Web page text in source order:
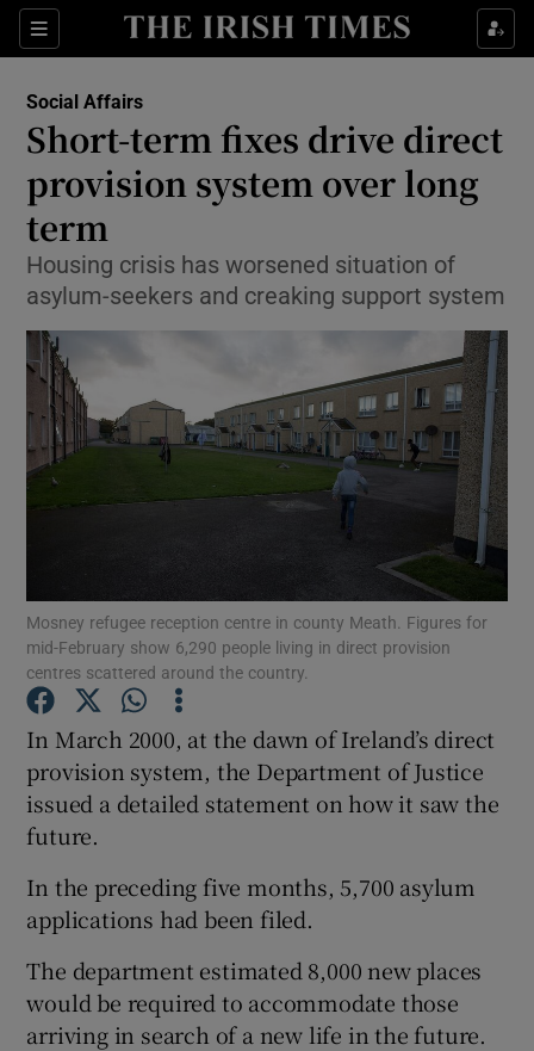
Sections
Show Culture sub sections
Show Technology sub sections
Show Motors sub sections
Show Podcasts sub sections
Show Gaeilge sub sections
Social Affairs
Short-term fixes drive direct
provision system over long
term
Housing crisis has worsened situation of
asylum-seekers and creaking support system
Mosney refugee reception centre in county Meath. Figures for
mid-February show 6,290 people living in direct provision
centres scattered around the country.
In March 2000, at the dawn of Ireland’s direct
provision system, the Department of Justice
issued a detailed statement on how it saw the
future.
In the preceding five months, 5,700 asylum
applications had been filed.
The department estimated 8,000 new places
would be required to accommodate those
arriving in search of a new life in the future.